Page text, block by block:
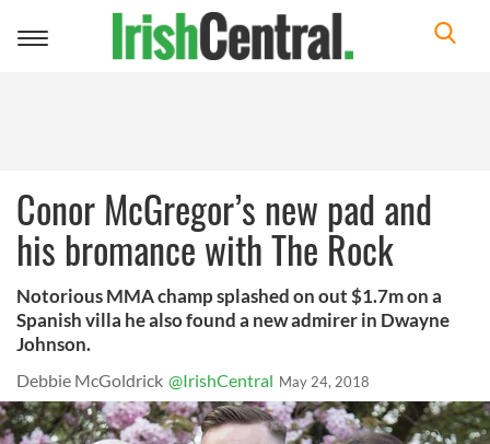
Toggle
Conor McGregor’s new pad and
his bromance with The Rock
Notorious MMA champ splashed on out $1.7m on a
Spanish villa he also found a new admirer in Dwayne
Johnson.
Debbie McGoldrick @IrishCentral May 24, 2018